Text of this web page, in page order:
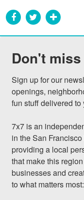
Don't
Sign up for our
openings,
fun stuff delivered
7x7 is an
in the San
providing a local
that make this
businesses and
to what matters